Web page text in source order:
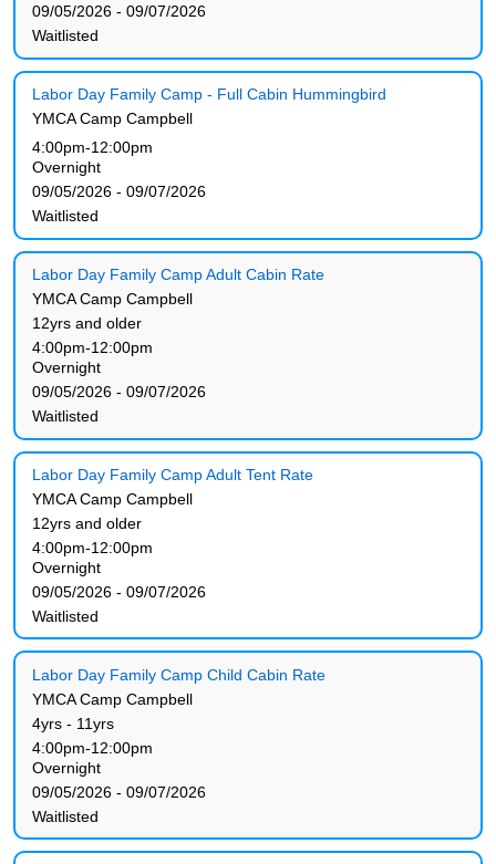
09/05/2026 - 09/07/2026
Waitlisted
Labor Day Family Camp - Full Cabin Hummingbird
YMCA Camp Campbell
4:00pm-12:00pm
Overnight
09/05/2026 - 09/07/2026
Waitlisted
Labor Day Family Camp Adult Cabin Rate
YMCA Camp Campbell
12yrs and older
4:00pm-12:00pm
Overnight
09/05/2026 - 09/07/2026
Waitlisted
Labor Day Family Camp Adult Tent Rate
YMCA Camp Campbell
12yrs and older
4:00pm-12:00pm
Overnight
09/05/2026 - 09/07/2026
Waitlisted
Labor Day Family Camp Child Cabin Rate
YMCA Camp Campbell
4yrs - 11yrs
4:00pm-12:00pm
Overnight
09/05/2026 - 09/07/2026
Waitlisted